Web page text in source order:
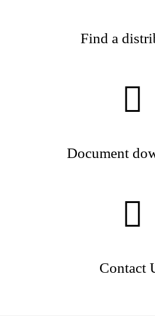
Find a
Document
Contact